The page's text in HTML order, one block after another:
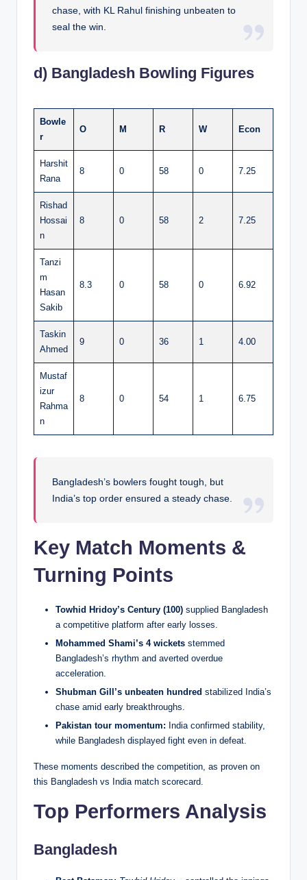
chase, with KL Rahul finishing unbeaten to
seal the win.
d) Bangladesh Bowling Figures
Bowle
r
O M R W Econ
Harshit
Rana
8 0 58 0 7.25
Rishad
Hossai
n
8 0 58 2 7.25
Tanzi
m
Hasan
Sakib
8.3 0 58 0 6.92
Taskin
Ahmed
9 0 36 1 4.00
Mustaf
izur
Rahma
n
8 0 54 1 6.75
Bangladesh’s bowlers fought tough, but
India’s top order ensured a steady chase.
Key Match Moments &
Turning Points
Towhid Hridoy’s Century (100) supplied Bangladesh
a competitive platform after early losses.
Mohammed Shami’s 4 wickets stemmed
Bangladesh’s rhythm and averted overdue
acceleration.
Shubman Gill’s unbeaten hundred stabilized India’s
chase amid early breakthroughs.
Pakistan tour momentum: India confirmed stability,
while Bangladesh displayed fight even in defeat.
These moments described the competition, as proven on
this Bangladesh vs India match scorecard.
Top Performers Analysis
Bangladesh